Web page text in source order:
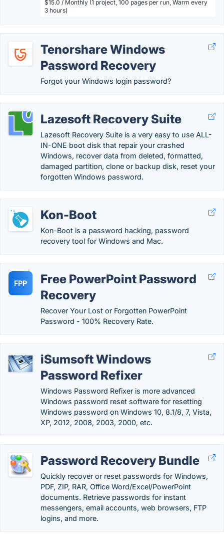
$15.0 / Monthly (1 project, 100 pages per run, Warm every
3 hours)
Tenorshare Windows
Password Recovery
Forgot your Windows login password?
Lazesoft Recovery Suite
Lazesoft Recovery Suite is a very easy to use ALL-
IN-ONE boot disk that repair your crashed
Windows, recover data from deleted, formatted,
damaged partition, clone or backup disk, reset your
forgotten Windows password.
Kon-Boot
Kon-Boot is a password hacking, password
recovery tool for Windows and Mac.
FPP
Free PowerPoint Password
Recovery
Recover Your Lost or Forgotten PowerPoint
Password - 100% Recovery Rate.
iSumsoft Windows
Password Refixer
Windows Password Refixer is more advanced
Windows password reset software for resetting
Windows password on Windows 10, 8.1/8, 7, Vista,
XP, 2012, 2008, 2003, 2000, etc.
Password Recovery Bundle
Quickly recover or reset passwords for Windows,
PDF, ZIP, RAR, Office Word/Excel/PowerPoint
documents. Retrieve passwords for instant
messengers, email accounts, web browsers, FTP
logins, and more.